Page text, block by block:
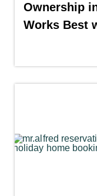
Ownership
Works Best